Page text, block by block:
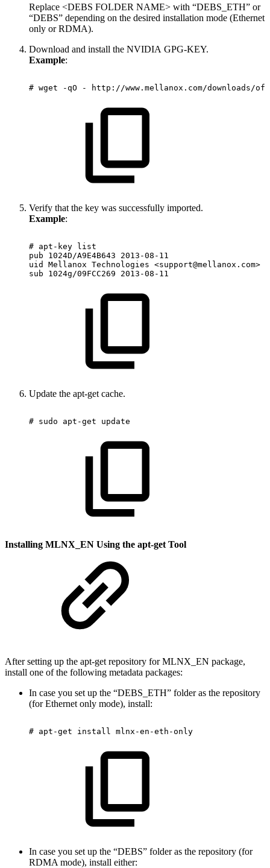
Replace <DEBS FOLDER NAME> with “DEBS_ETH” or
“DEBS” depending on the desired installation mode (Ethernet
only or RDMA).
Download and install the NVIDIA GPG-KEY.
Example:
# wget -qO - http://www.mellanox.com/downloads/
Verify that the key was successfully imported.
Example:
# apt-key
list
pub
1024D/A9E4B643
2013-08-11
uid
Mellanox Technologies <support@mellanox.com>
sub
1024g/09FCC269 2013-08-11
Update the apt-get cache.
# sudo apt-get update
Installing MLNX_EN Using the apt-get Tool
After setting up the apt-get repository for MLNX_EN package,
install one of the following metadata packages:
In case you set up the “DEBS_ETH” folder as the repository
(for Ethernet only mode), install:
# apt-get install mlnx-en-eth-only
In case you set up the “DEBS” folder as the repository (for
RDMA mode), install either: